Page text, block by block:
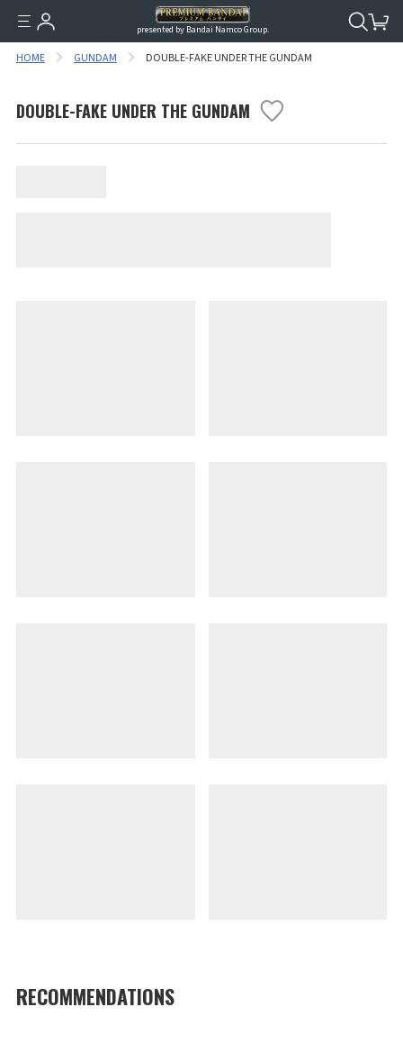
presented by Bandai Namco Group.
HOME GUNDAM DOUBLE-FAKE UNDER THE GUNDAM
DOUBLE-FAKE UNDER THE GUNDAM
RECOMMENDATIONS